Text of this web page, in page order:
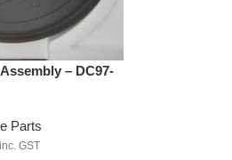
– DC97-
Parts
inc. GST